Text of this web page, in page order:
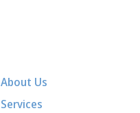
About Us
Services